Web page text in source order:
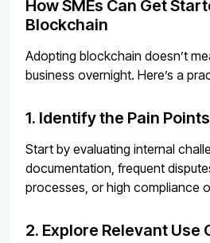
How SMEs Can Get
Blockchain
Adopting blockchain doesn’t
business overnight. Here’s a
1. Identify the Pain Points
Start by evaluating internal
documentation, frequent
processes, or high compliance
2. Explore Relevant Use